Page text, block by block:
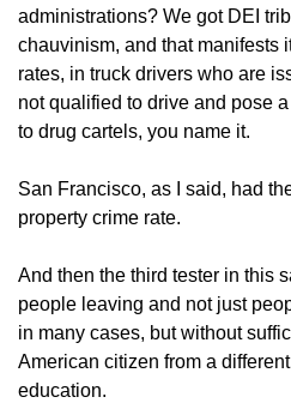
administrations? We got DEI
chauvinism, and that manifests
rates, in truck drivers who are
not qualified to drive and pose
to drug cartels, you name it.
San Francisco, as I said, had
property crime rate.
And then the third tester in this
people leaving and not just
in many cases, but without
American citizen from a
education.